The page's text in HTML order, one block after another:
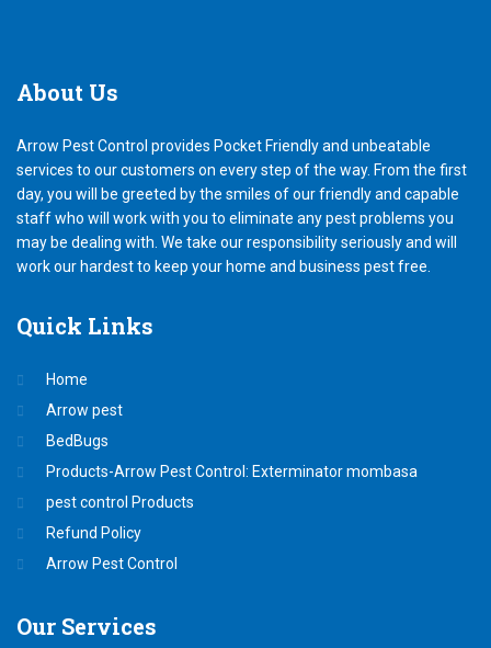
About Us
Arrow Pest Control provides Pocket Friendly and unbeatable
services to our customers on every step of the way. From the first
day, you will be greeted by the smiles of our friendly and capable
staff who will work with you to eliminate any pest problems you
may be dealing with. We take our responsibility seriously and will
work our hardest to keep your home and business pest free.
Quick Links
Home
Arrow pest
BedBugs
Products-Arrow Pest Control: Exterminator mombasa
pest control Products
Refund Policy
Arrow Pest Control
Our Services